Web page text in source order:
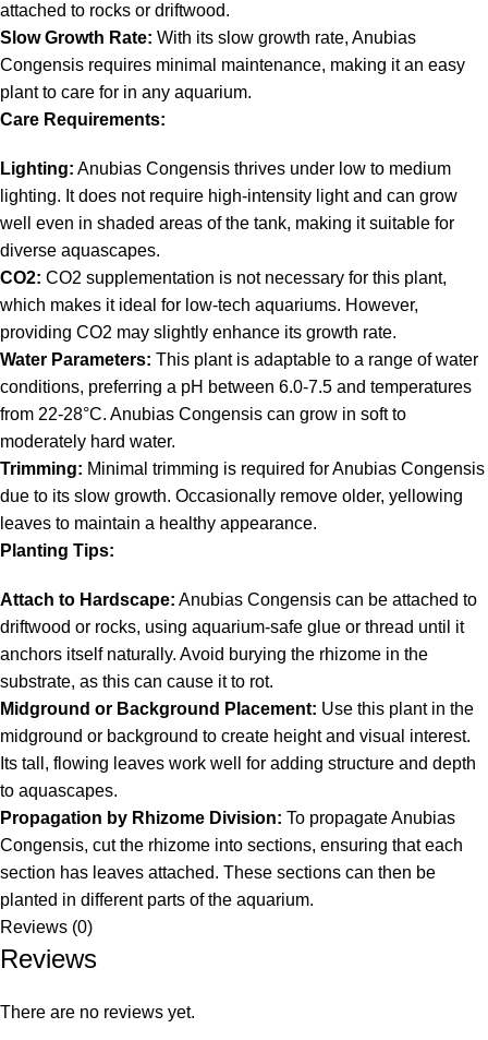
attached to rocks or driftwood.
Slow Growth Rate: With its slow growth rate, Anubias
Congensis requires minimal maintenance, making it an easy
plant to care for in any aquarium.
Care Requirements:
Lighting: Anubias Congensis thrives under low to medium
lighting. It does not require high-intensity light and can grow
well even in shaded areas of the tank, making it suitable for
diverse aquascapes.
CO2: CO2 supplementation is not necessary for this plant,
which makes it ideal for low-tech aquariums. However,
providing CO2 may slightly enhance its growth rate.
Water Parameters: This plant is adaptable to a range of water
conditions, preferring a pH between 6.0-7.5 and temperatures
from 22-28°C. Anubias Congensis can grow in soft to
moderately hard water.
Trimming: Minimal trimming is required for Anubias Congensis
due to its slow growth. Occasionally remove older, yellowing
leaves to maintain a healthy appearance.
Planting Tips:
Attach to Hardscape: Anubias Congensis can be attached to
driftwood or rocks, using aquarium-safe glue or thread until it
anchors itself naturally. Avoid burying the rhizome in the
substrate, as this can cause it to rot.
Midground or Background Placement: Use this plant in the
midground or background to create height and visual interest.
Its tall, flowing leaves work well for adding structure and depth
to aquascapes.
Propagation by Rhizome Division: To propagate Anubias
Congensis, cut the rhizome into sections, ensuring that each
section has leaves attached. These sections can then be
planted in different parts of the aquarium.
Reviews (0)
Reviews
There are no reviews yet.